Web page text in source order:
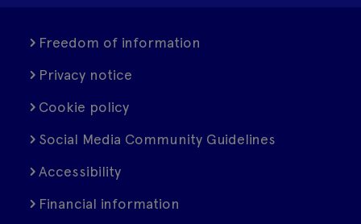
Freedom of information
Privacy notice
Cookie policy
Social Media Community Guidelines
Accessibility
Financial information